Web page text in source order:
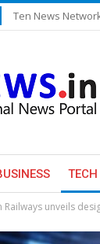
Ten News
TECH
Railways unveils